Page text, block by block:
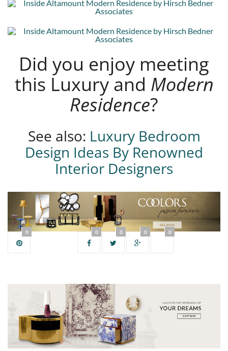
Did you enjoy meeting
this Luxury and Modern
Residence?
See also: Luxury Bedroom
Design Ideas By Renowned
Interior Designers
0 0 0
0 0